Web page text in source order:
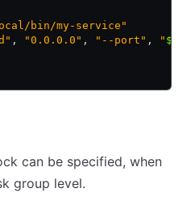
bin/my-service"
, "0.0.0.0" , "--port" , " ${
can be specified, when
group level.